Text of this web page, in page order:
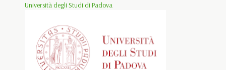
Università degli Studi di Padova